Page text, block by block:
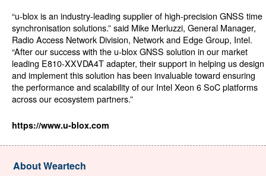
“u-blox is an industry-leading supplier of high-precision GNSS time
synchronisation solutions.” said Mike Merluzzi, General Manager,
Radio Access Network Division, Network and Edge Group, Intel.
“After our success with the u-blox GNSS solution in our market
leading E810-XXVDA4T adapter, their support in helping us design
and implement this solution has been invaluable toward ensuring
the performance and scalability of our Intel Xeon 6 SoC platforms
across our ecosystem partners.”
https://www.u-blox.com
About Weartech